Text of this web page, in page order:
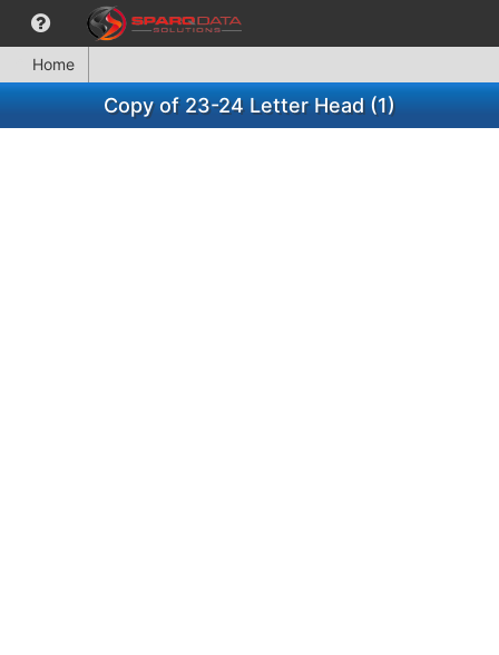
Home
Copy of 23-24 Letter Head (1)